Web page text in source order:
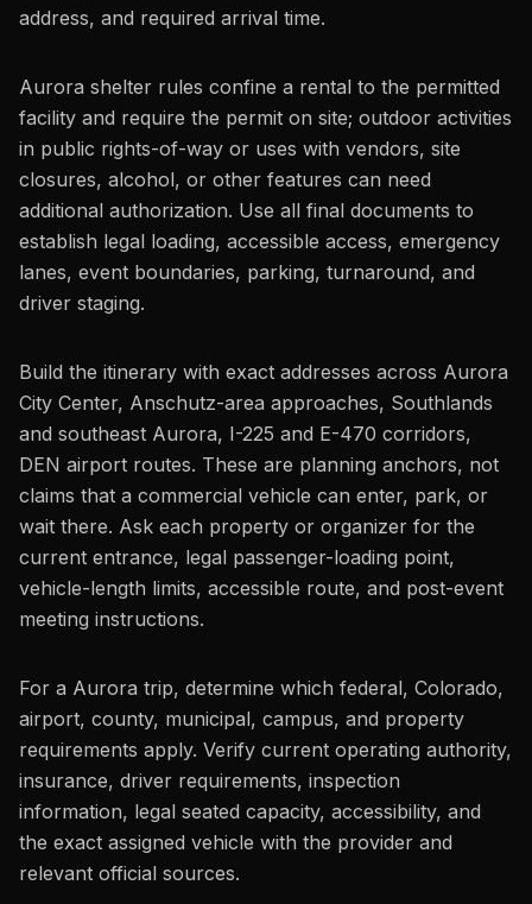
address, and required arrival time.
Aurora shelter rules confine a rental to the permitted
facility and require the permit on site; outdoor activities
in public rights-of-way or uses with vendors, site
closures, alcohol, or other features can need
additional authorization. Use all final documents to
establish legal loading, accessible access, emergency
lanes, event boundaries, parking, turnaround, and
driver staging.
Build the itinerary with exact addresses across Aurora
City Center, Anschutz-area approaches, Southlands
and southeast Aurora, I-225 and E-470 corridors,
DEN airport routes. These are planning anchors, not
claims that a commercial vehicle can enter, park, or
wait there. Ask each property or organizer for the
current entrance, legal passenger-loading point,
vehicle-length limits, accessible route, and post-event
meeting instructions.
For a Aurora trip, determine which federal, Colorado,
airport, county, municipal, campus, and property
requirements apply. Verify current operating authority,
insurance, driver requirements, inspection
information, legal seated capacity, accessibility, and
the exact assigned vehicle with the provider and
relevant official sources.